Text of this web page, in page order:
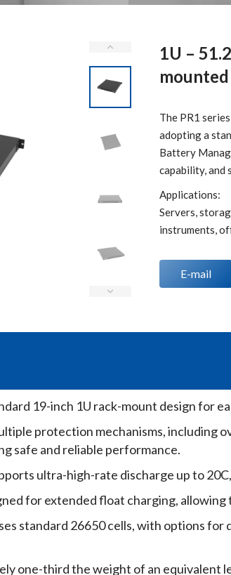
1U –
mounted
The PR1
adopting a
Battery
capability, and
Applications:
Servers,
instruments,
E-mail
19-inch 1U rack-mount design for
protection mechanisms,
safe and reliable performance.
ultra-high-rate discharge up to
for extended float charging,
standard 26650 cells, with options
one-third the weight of an equivalent